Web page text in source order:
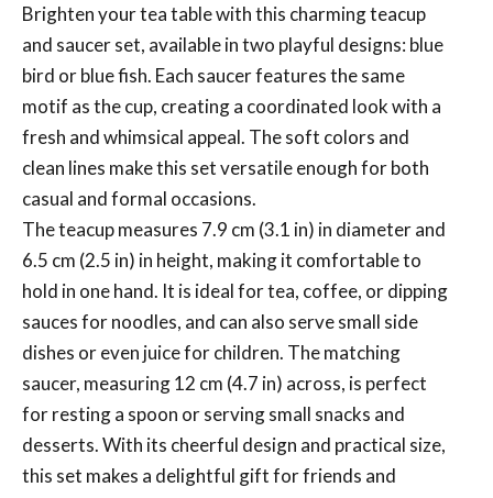
Brighten your tea table with this charming teacup
and saucer set, available in two playful designs: blue
bird or blue fish. Each saucer features the same
motif as the cup, creating a coordinated look with a
fresh and whimsical appeal. The soft colors and
clean lines make this set versatile enough for both
casual and formal occasions.
The teacup measures 7.9 cm (3.1 in) in diameter and
6.5 cm (2.5 in) in height, making it comfortable to
hold in one hand. It is ideal for tea, coffee, or dipping
sauces for noodles, and can also serve small side
dishes or even juice for children. The matching
saucer, measuring 12 cm (4.7 in) across, is perfect
for resting a spoon or serving small snacks and
desserts. With its cheerful design and practical size,
this set makes a delightful gift for friends and